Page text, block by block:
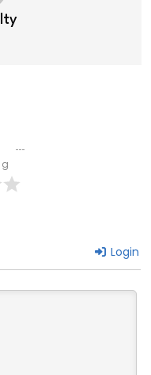
Login